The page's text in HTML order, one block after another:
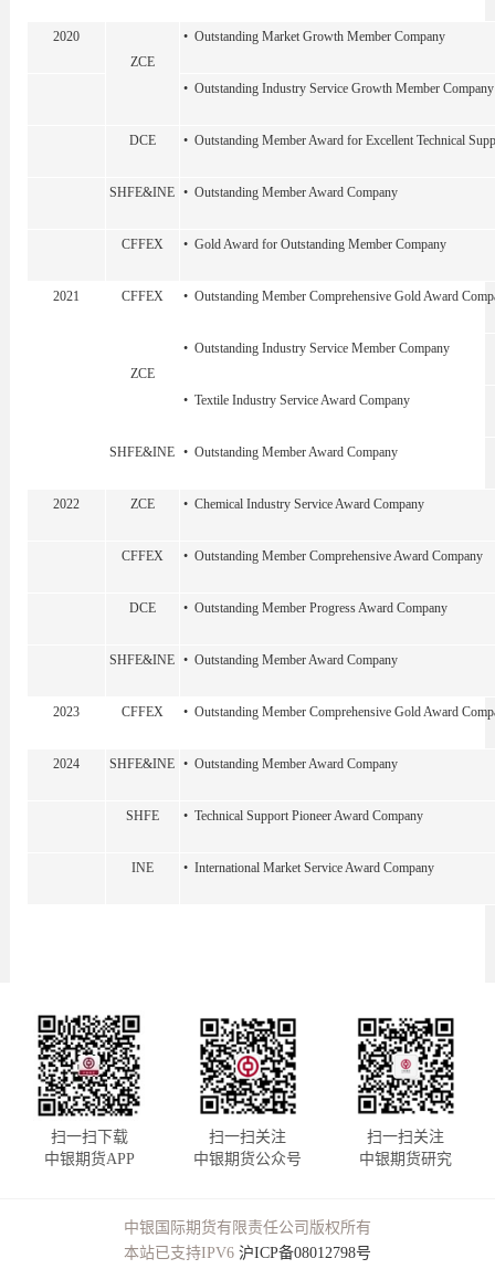
2020
ZCE
• Outstanding Market Growth Member Company
• Outstanding Industry Service Growth Member Company
DCE • Outstanding Member Award for Excellent Technical
SHFE&INE • Outstanding Member Award Company
CFFEX • Gold Award for Outstanding Member Company
2021 CFFEX • Outstanding Member Comprehensive Gold Award
ZCE
• Outstanding Industry Service Member Company
• Textile Industry Service Award Company
SHFE&INE • Outstanding Member Award Company
2022 ZCE • Chemical Industry Service Award Company
CFFEX • Outstanding Member Comprehensive Award Company
DCE • Outstanding Member Progress Award Company
SHFE&INE • Outstanding Member Award Company
2023 CFFEX • Outstanding Member Comprehensive Gold Award
2024 SHFE&INE • Outstanding Member Award Company
SHFE • Technical Support Pioneer Award Company
INE • International Market Service Award Company
扫一扫下载
中银期货APP
扫一扫关注
中银期货公众号
扫一扫关注
中银期货研究
中银国际期货有限责任公司版权所有
本站已支持IPV6 沪ICP备08012798号